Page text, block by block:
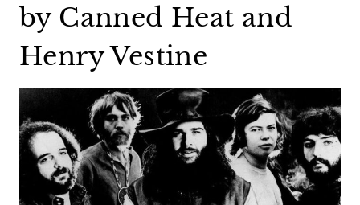
by Canned Heat and
Henry Vestine